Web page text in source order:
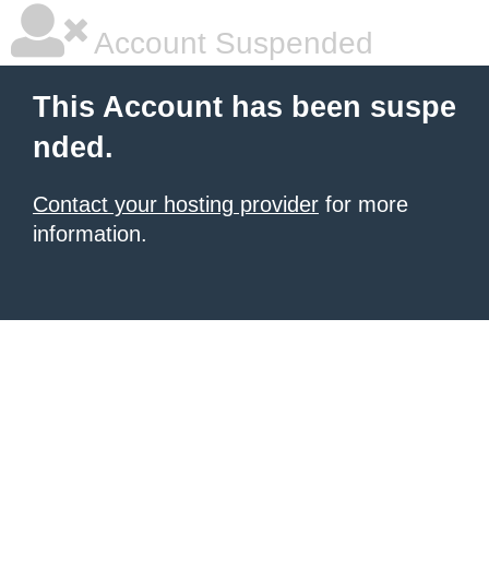
Account Suspended
This Account has been suspe
nded.
Contact your hosting provider for more
information.